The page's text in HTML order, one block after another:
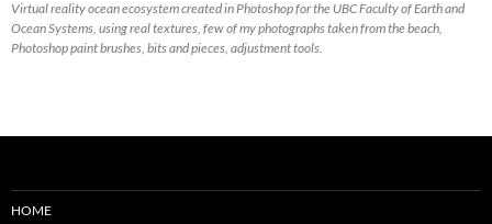
Virtual reality ocean ecosystem created in Photoshop for the UBC Faculty of Earth and
Ocean Systems, using real textures, few of my photographs taken from the beach,
Photoshop paint brushes, bits and pieces, adjustment tools.
HOME